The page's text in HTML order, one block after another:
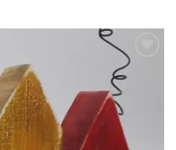
Add to
wishlist